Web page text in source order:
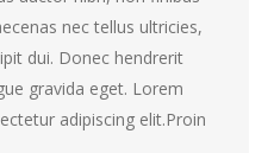
nec tellus ultricies,
dui. Donec hendrerit
gravida eget. Lorem
adipiscing elit.Proin